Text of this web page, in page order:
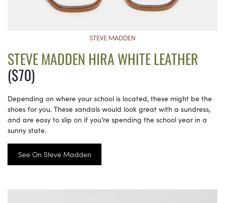
STEVE MADDEN
STEVE MADDEN HIRA WHITE LEATHER
($70)
Depending on where your school is located, these might be the
shoes for you. These sandals would look great with a sundress,
and are easy to slip on if you’re spending the school year in a
sunny state.
See On Steve Madden